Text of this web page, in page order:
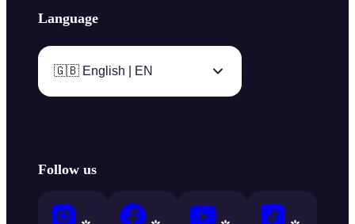
Language
🇬🇧 English | EN
Follow us